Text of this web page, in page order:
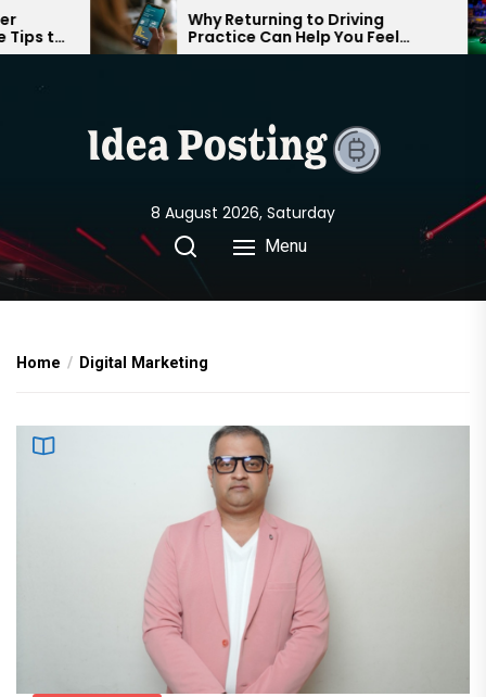
Skip
to
content
Why Returning to Driving
Practice Can Help You Feel
Confident on the Road Again
8 August 2026, Saturday
Menu
Home Digital Marketing